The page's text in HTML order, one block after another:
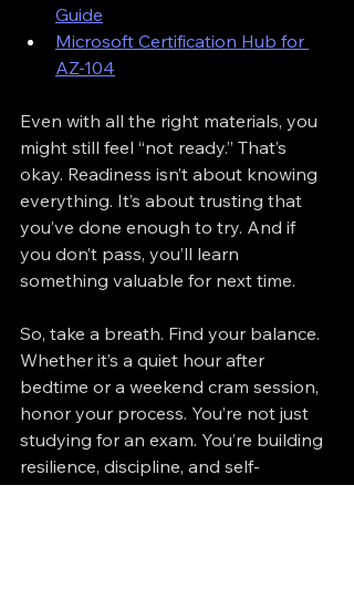
Guide
Microsoft Certification Hub for
AZ-104
Even with all the right materials, you
might still feel “not ready.” That’s
okay. Readiness isn’t about knowing
everything. It’s about trusting that
you’ve done enough to try. And if
you don’t pass, you’ll learn
something valuable for next time.
So, take a breath. Find your balance.
Whether it’s a quiet hour after
bedtime or a weekend cram session,
honor your process. You’re not just
studying for an exam. You’re building
resilience, discipline, and self-